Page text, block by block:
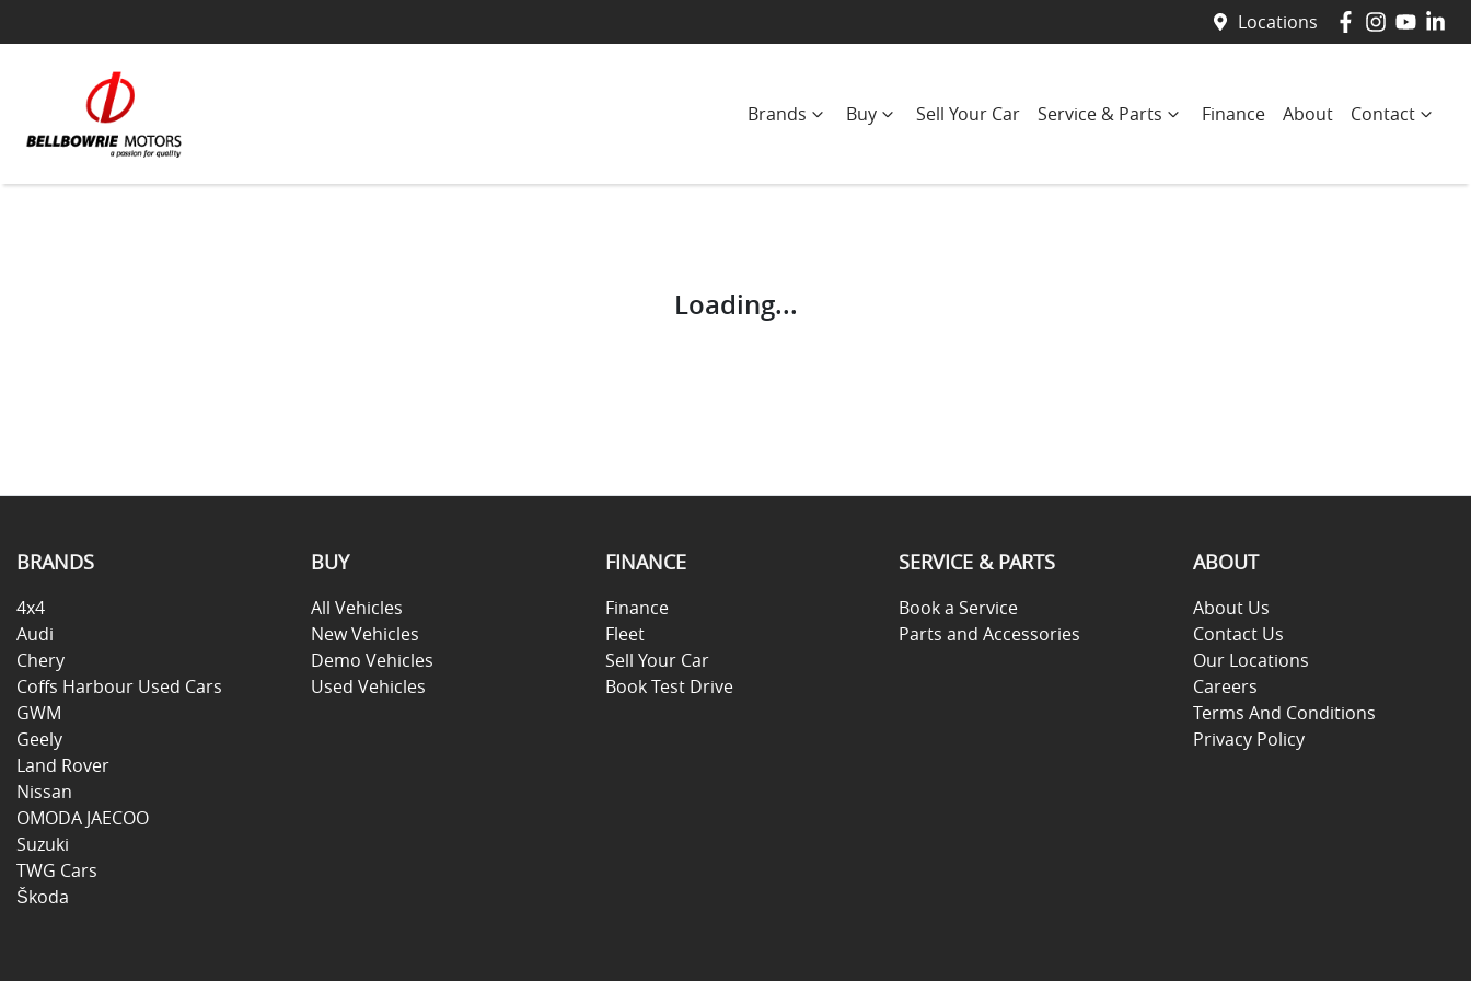
Locations
Brands Buy Sell Your Car Service & Parts Finance About Contact
Loading...
BRANDS
4x4
Audi
Chery
Coffs Harbour Used Cars
GWM
Geely
Land Rover
Nissan
OMODA JAECOO
Suzuki
TWG Cars
Škoda
BUY
All Vehicles
New Vehicles
Demo Vehicles
Used Vehicles
FINANCE
Finance
Fleet
Sell Your Car
Book Test Drive
SERVICE & PARTS
Book a Service
Parts and Accessories
ABOUT
About Us
Contact Us
Our Locations
Careers
Terms And Conditions
Privacy Policy